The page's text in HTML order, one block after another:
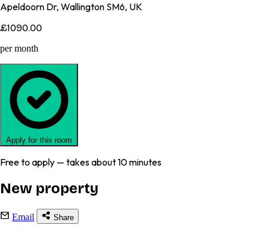
Apeldoorn Dr, Wallington SM6, UK
£1090.00
per month
Apply for this room
Free to apply — takes about 10 minutes
New property
Email Share